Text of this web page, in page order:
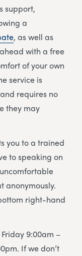
support,
a
, as well as
with a free
of your own
service is
requires no
they may
you to a trained
to speaking on
anonymously.
right-hand
9:00am –
If we don’t